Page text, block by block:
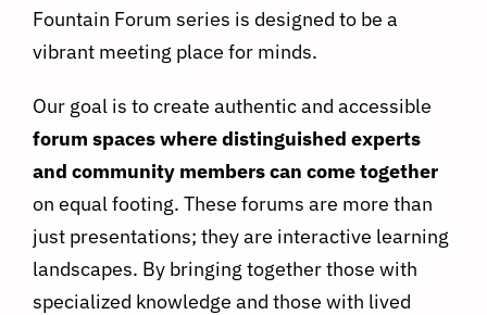
Fountain Forum series is designed to be a
vibrant meeting place for minds.
Our goal is to create authentic and accessible
forum spaces where distinguished experts
and community members can come together
on equal footing. These forums are more than
just presentations; they are interactive learning
landscapes. By bringing together those with
specialized knowledge and those with lived